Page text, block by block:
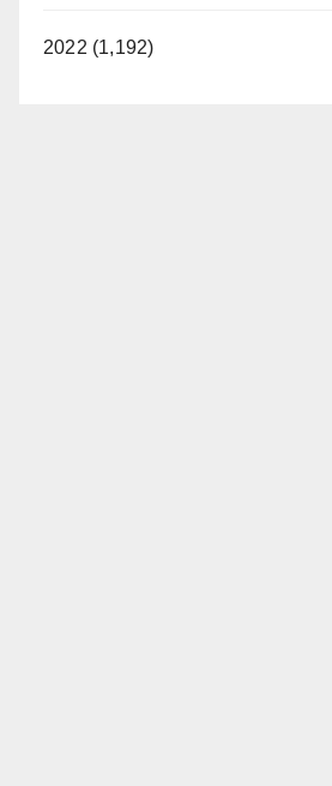
2022 (1,192)